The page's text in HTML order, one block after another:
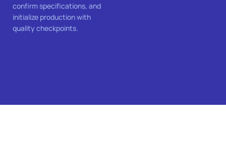
confirm specifications, and
initialize production with
quality checkpoints.